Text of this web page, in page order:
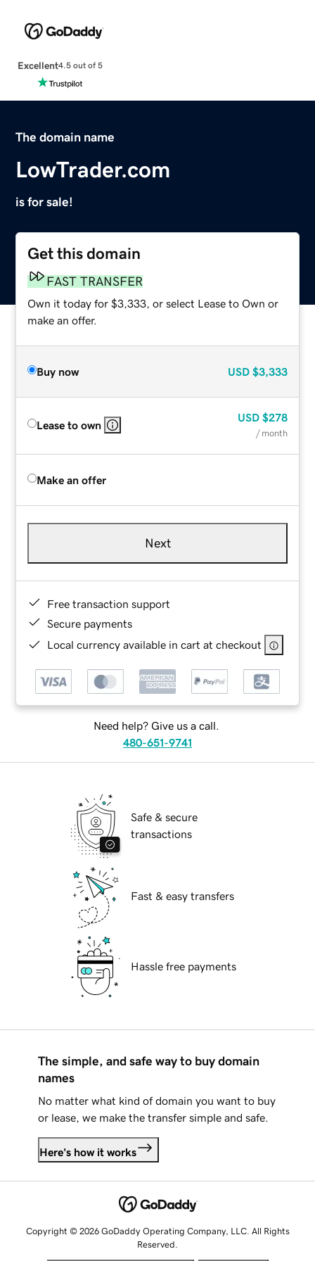
Excellent4.5 out of 5
The domain name
LowTrader.com
is for sale!
Get this domain
FAST TRANSFER
Own it today for $3,333, or select Lease to Own or
make an offer.
Buy now USD $3,333
Lease to own
USD $278
/ month
Make an offer
Next
Free transaction support
Secure payments
Local currency available in cart at checkout
Need help? Give us a call.
480-651-9741
Safe & secure
transactions
Fast & easy transfers
Hassle free payments
The simple, and safe way to buy domain
names
No matter what kind of domain you want to buy
or lease, we make the transfer simple and safe.
Here's how it works
Copyright © 2026 GoDaddy Operating Company, LLC. All Rights
Reserved.